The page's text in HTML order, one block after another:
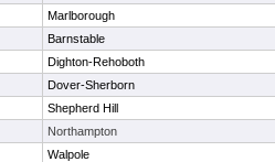
Marlborough
Barnstable
Dighton-Rehoboth
Dover-Sherborn
Shepherd Hill
Northampton
Walpole